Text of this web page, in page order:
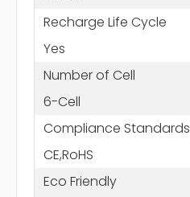
Recharge Life Cycle
Yes
Number of Cell
6-Cell
Compliance Standards
CE,RoHS
Eco Friendly